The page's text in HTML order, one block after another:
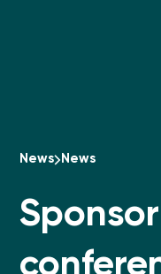
News News